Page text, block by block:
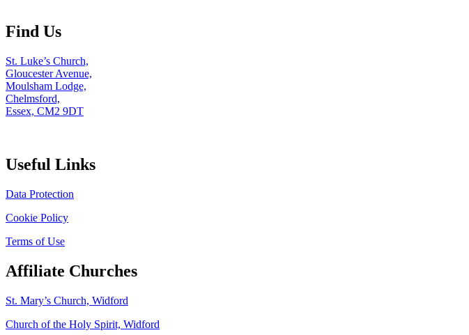
Find Us
St. Luke’s Church,
Gloucester Avenue,
Moulsham Lodge,
Chelmsford,
Essex, CM2 9DT
Useful Links
Data Protection
Cookie Policy
Terms of Use
Affiliate Churches
St. Mary’s Church, Widford
Church of the Holy Spirit, Widford